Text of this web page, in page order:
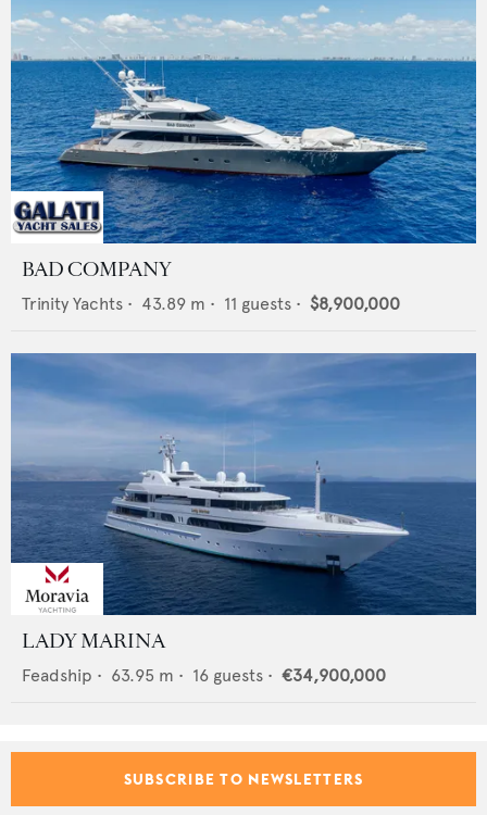
BAD COMPANY
Trinity Yachts • 43.89 m • 11 guests • $8,900,000
LADY MARINA
Feadship • 63.95 m • 16 guests • €34,900,000
SUBSCRIBE TO NEWSLETTERS